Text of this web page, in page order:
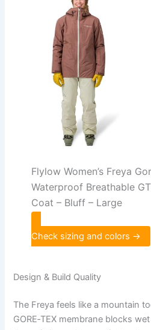
Flylow Women’s Freya
Waterproof Breathable
Coat – Bluff – Large
Check sizing and colors →
Design & Build Quality
The Freya feels like a mountain
GORE‑TEX membrane blocks